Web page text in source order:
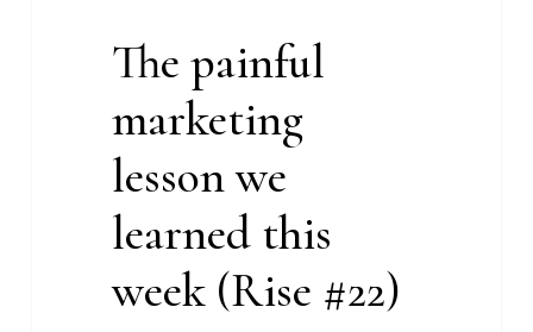
The painful
marketing
lesson we
learned this
week (Rise #22)